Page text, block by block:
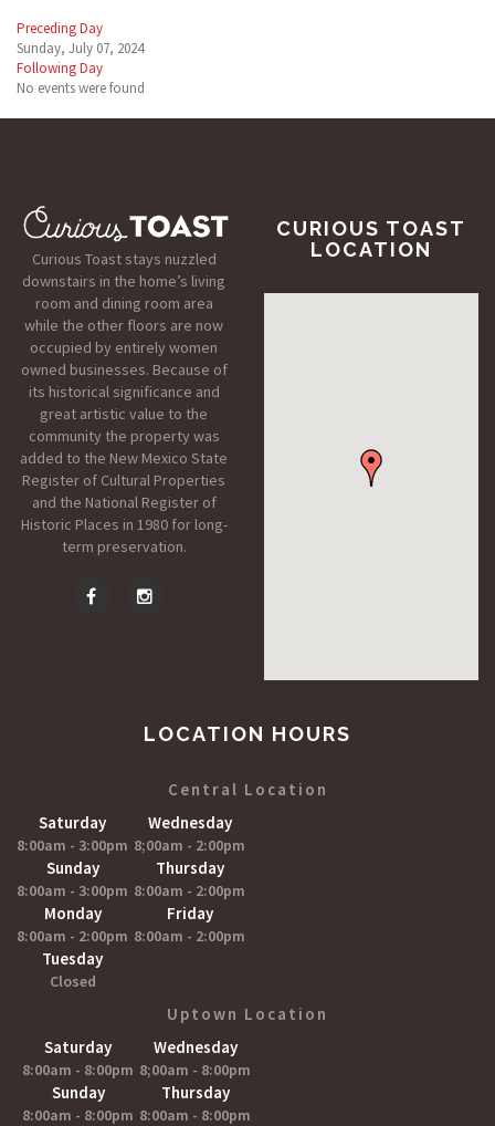
Preceding Day
Sunday, July 07, 2024
Following Day
No events were found
Curious Toast stays nuzzled
downstairs in the home’s living
room and dining room area
while the other floors are now
occupied by entirely women
owned businesses. Because of
its historical significance and
great artistic value to the
community the property was
added to the New Mexico State
Register of Cultural Properties
and the National Register of
Historic Places in 1980 for long-
term preservation.
CURIOUS TOAST
LOCATION
LOCATION HOURS
Central Location
Saturday
8:00am - 3:00pm
Sunday
8:00am - 3:00pm
Monday
8:00am - 2:00pm
Tuesday
Closed
Wednesday
8;00am - 2:00pm
Thursday
8:00am - 2:00pm
Friday
8:00am - 2:00pm
Uptown Location
Saturday
8:00am - 8:00pm
Sunday
8:00am - 8:00pm
Wednesday
8;00am - 8:00pm
Thursday
8:00am - 8:00pm